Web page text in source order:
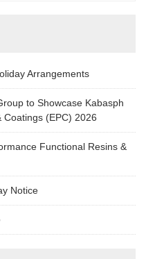
Arrangements
to Showcase Kabasph
Coatings (EPC) 2026
Functional Resins &
Notice